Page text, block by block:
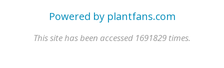
Powered by plantfans.com
This site has been accessed 1691829 times.